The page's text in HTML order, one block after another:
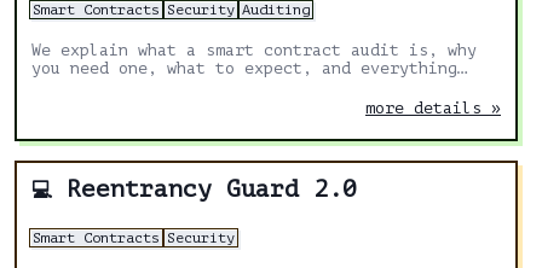
Smart Contracts Security Auditing
We explain what a smart contract audit is, why
you need one, what to expect, and everything
more details »
💻 Reentrancy Guard 2.0
Smart Contracts Security